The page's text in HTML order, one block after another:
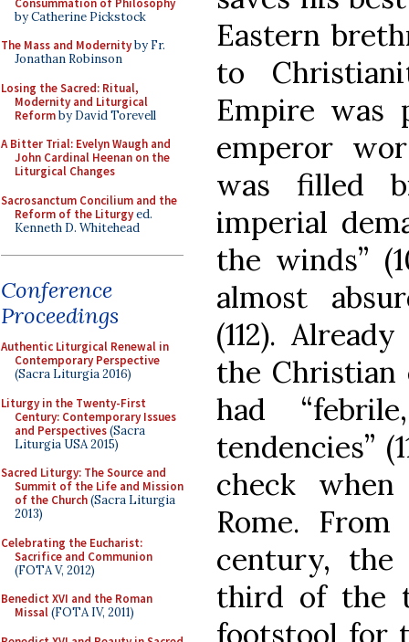
by Catherine Pickstock
The Mass and Modernityby Fr.
Jonathan Robinson
Losing the Sacred: Ritual,
Modernity and Liturgical
Reformby David Torevell
A Bitter Trial: Evelyn Waugh and
John Cardinal Heenan on the
Liturgical Changes
Sacrosanctum Concilium and the
Reform of the Liturgyed.
Kenneth D. Whitehead
Conference
Proceedings
Authentic Liturgical Renewal in
Contemporary Perspective
(Sacra Liturgia 2016)
Liturgy in the Twenty-First
Century: Contemporary Issues
and Perspectives(Sacra
Liturgia USA 2015)
Sacred Liturgy: The Source and
Summit of the Life and Mission
of the Church(Sacra Liturgia
2013)
Celebrating the Eucharist:
Sacrifice and Communion
(FOTA V, 2012)
Benedict XVI and the Roman
Missal(FOTA IV, 2011)
Eastern
to
Empire was
emperor
was filled
imperial
the winds”
almost
(112).
the Christian
had
tendencies”
check
Rome.
century, the
third of the
footstool for